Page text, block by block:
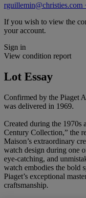
rguillemin@christies.com
If you wish to view the
your account.
Sign in
View condition report
Lot Essay
Confirmed by the Piaget
was delivered in 1969.
Created during the 1970s
Century Collection,” the
Maison’s extraordinary
watch design during one
eye-catching, and
watch embodies the bold
Piaget’s exceptional
craftsmanship.